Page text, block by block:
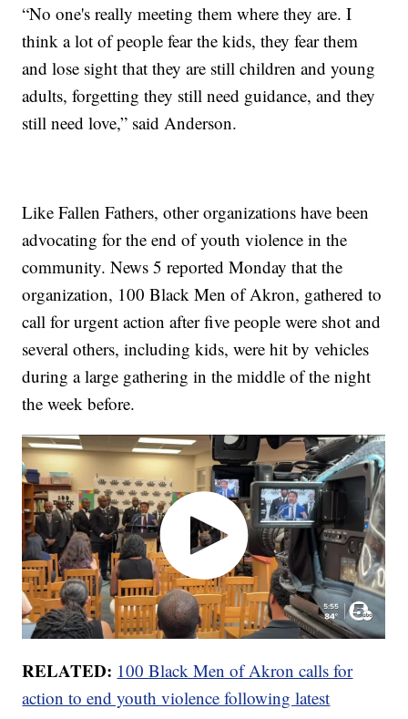
“No one's really meeting them where they are. I
think a lot of people fear the kids, they fear them
and lose sight that they are still children and young
adults, forgetting they still need guidance, and they
still need love,” said Anderson.
Like Fallen Fathers, other organizations have been
advocating for the end of youth violence in the
community. News 5 reported Monday that the
organization, 100 Black Men of Akron, gathered to
call for urgent action after five people were shot and
several others, including kids, were hit by vehicles
during a large gathering in the middle of the night
the week before.
RELATED: 100 Black Men of Akron calls for
action to end youth violence following latest